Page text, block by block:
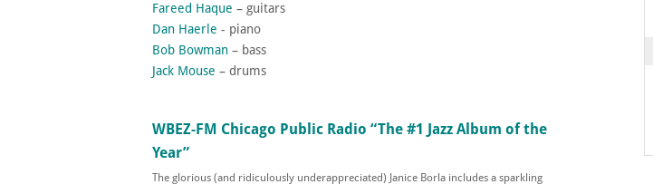
WBEZ-FM Chicago Public Radio “The #1 Jazz Album of the
Year”
The glorious (and ridiculously underappreciated) Janice Borla includes a sparkling
Fareed Haque – guitars
Dan Haerle - piano
Bob Bowman – bass
Jack Mouse – drums